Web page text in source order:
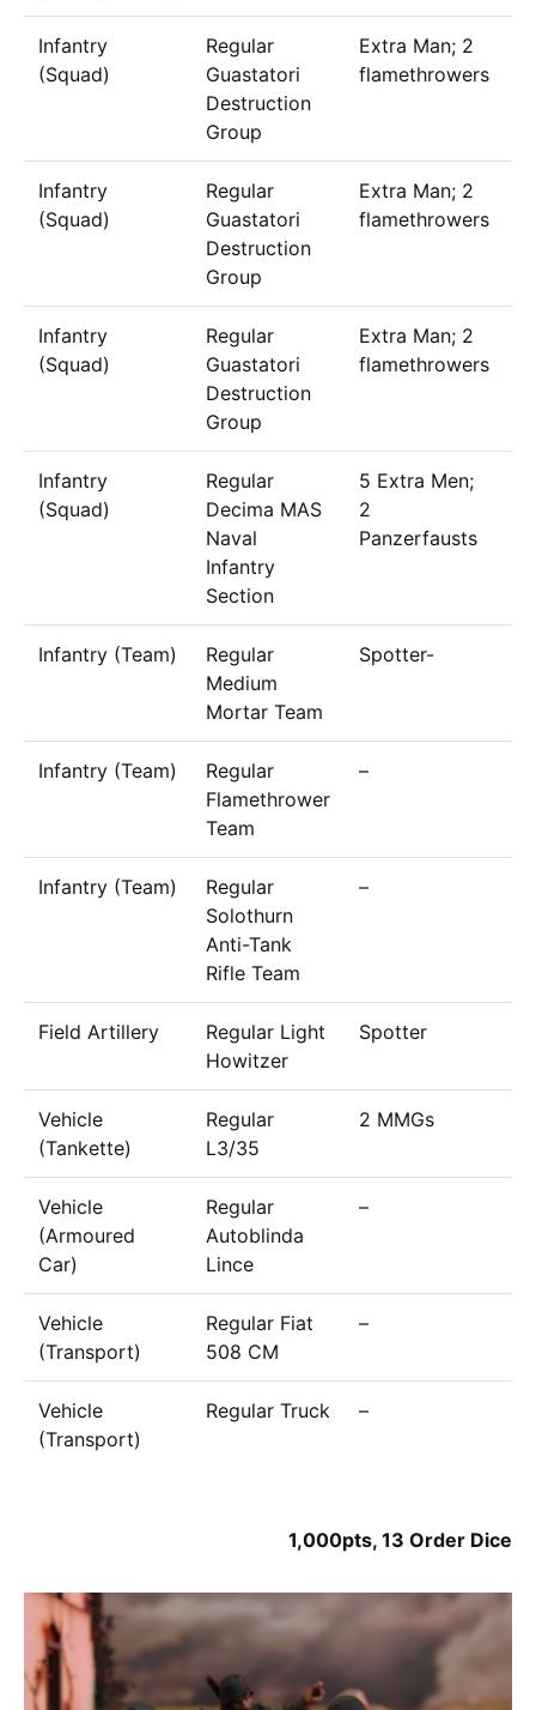
Infantry
(Squad)
Regular
Guastatori
Destruction
Group
Extra Man; 2
flamethrowers
Infantry
(Squad)
Regular
Guastatori
Destruction
Group
Extra Man; 2
flamethrowers
Infantry
(Squad)
Regular
Guastatori
Destruction
Group
Extra Man; 2
flamethrowers
Infantry
(Squad)
Regular
Decima MAS
Naval
Infantry
Section
5 Extra Men;
2
Panzerfausts
Infantry (Team)
Regular
Medium
Mortar Team
Spotter-
Infantry (Team)
Regular
Flamethrower
Team
–
Infantry (Team)
Regular
Solothurn
Anti-Tank
Rifle Team
–
Field Artillery
Regular Light
Howitzer
Spotter
Vehicle
(Tankette)
Regular
L3/35
2 MMGs
Vehicle
(Armoured
Car)
Regular
Autoblinda
Lince
–
Vehicle
(Transport)
Regular Fiat
508 CM
–
Vehicle
(Transport)
Regular Truck –
1,000pts, 13 Order Dice